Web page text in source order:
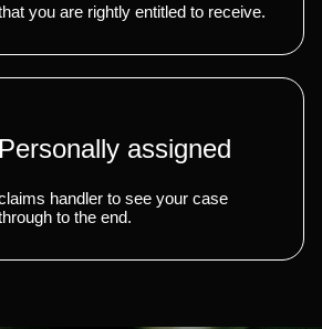
you are rightly entitled to receive.
Personally assigned
handler to see your case
to the end.